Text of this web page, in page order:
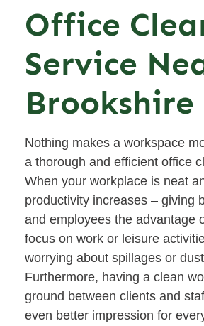
Office
Service
Brookshire
Nothing makes a workspace
a thorough and efficient office
When your workplace is neat
productivity increases – giving
and employees the advantage
focus on work or leisure
worrying about spillages or
Furthermore, having a clean
ground between clients and
even better impression for